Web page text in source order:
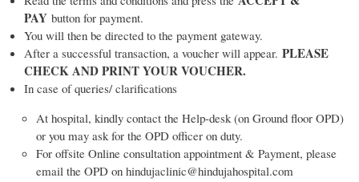
PAY button for payment.
You will then be directed to the payment gateway.
After a successful transaction, a voucher will appear. PLEASE
CHECK AND PRINT YOUR VOUCHER.
In case of queries/ clarifications
At hospital, kindly contact the Help-desk (on Ground floor OPD)
or you may ask for the OPD officer on duty.
For offsite Online consultation appointment & Payment, please
email the OPD on hindujaclinic@hindujahospital.com